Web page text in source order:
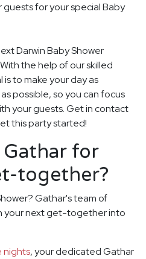
for your special Baby
Darwin Baby Shower
the help of our skilled
to make your day as
possible, so you can focus
your guests. Get in contact
this party started!
for
together?
Gathar's team of
your next get-together into
nights, your dedicated Gathar